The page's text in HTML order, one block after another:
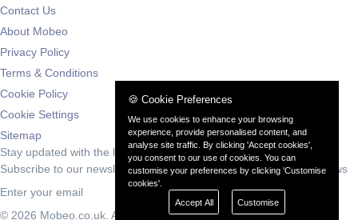
Contact Us
About Mobeo
Privacy Policy
Terms & Conditions
Cookie Policy
Cookie Settings
Sitemap
Stay updated with the latest deals
Subscribe to our newsletter for exclusive offers and automotive news
Subscribe
© 2026 Mobeo.co.uk. All rights reserved.
🍪 Cookie Preferences
We use cookies to enhance your browsing
experience, provide personalised content, and
analyse site traffic. By clicking 'Accept cookies',
you consent to our use of cookies. You can
customise your preferences by clicking 'Customise
cookies'.
Accept All
Customise